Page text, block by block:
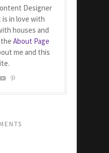
Designer
in love with
houses and
About Page
me and this